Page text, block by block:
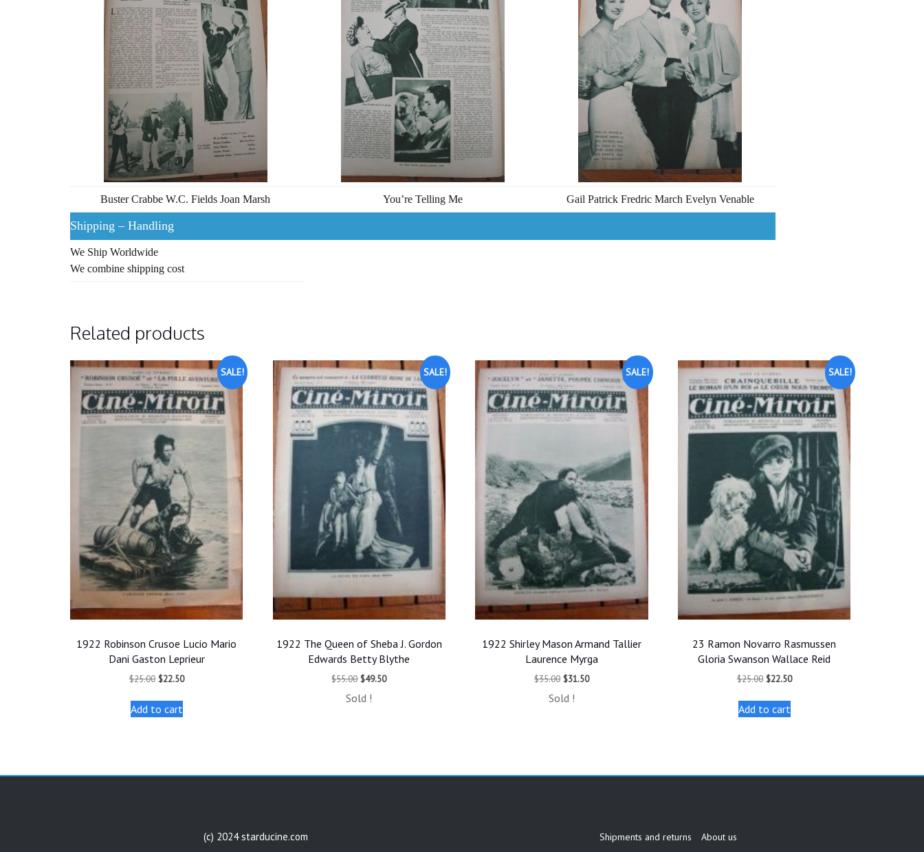
Buster Crabbe W.C. Fields Joan Marsh You’re Telling Me Gail Patrick Fredric March Evelyn Venable
Shipping – Handling
We Ship Worldwide
We combine shipping cost
Related products
SALE!
1922 Robinson Crusoe Lucio Mario
Dani Gaston Leprieur
$25.00 Original
was:
$25.00.
$22.50Current
Add to cart
SALE!
1922 The Queen of Sheba J. Gordon
Edwards Betty Blythe
$55.00 Original
was:
$49.50Current
Sold !
SALE!
1922 Shirley Mason Armand Tallier
Laurence Myrga
$35.00 Original
was:
$31.50Current
Sold !
SALE!
23 Ramon Novarro Rasmussen
Gloria Swanson Wallace Reid
$25.00 Original
was:
$25.00.
$22.50Current
Add to cart
(c) 2024 starducine.com Shipments and returns About us